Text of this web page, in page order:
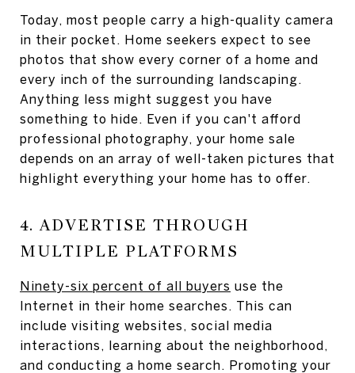
Today, most people carry a high-quality camera
in their pocket. Home seekers expect to see
photos that show every corner of a home and
every inch of the surrounding landscaping.
Anything less might suggest you have
something to hide. Even if you can't afford
professional photography, your home sale
depends on an array of well-taken pictures that
highlight everything your home has to offer.
4. ADVERTISE THROUGH
MULTIPLE PLATFORMS
Ninety-six percent of all buyers use the
Internet in their home searches. This can
include visiting websites, social media
interactions, learning about the neighborhood,
and conducting a home search. Promoting your